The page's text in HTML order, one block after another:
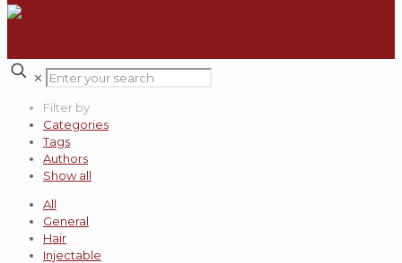
✕
Filter by
Categories
Tags
Authors
Show all
All
General
Hair
Injectable